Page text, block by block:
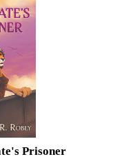
Prisoner